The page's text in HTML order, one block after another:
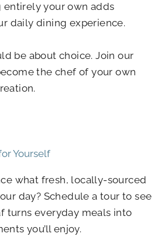
your own adds
daily dining experience.
be about choice. Join our
the chef of your own
Yourself
what fresh, locally-sourced
day? Schedule a tour to see
turns everyday meals into
you’ll enjoy.